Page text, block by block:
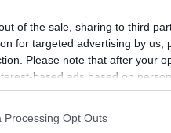
of the sale, sharing to third
for targeted advertising by us,
Please note that after your
based ads based on
to third parties prior to your
may also be
Processing Opt Outs